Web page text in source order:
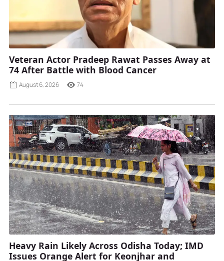
Veteran Actor Pradeep Rawat Passes Away at
74 After Battle with Blood Cancer
August 6, 2026 74
Heavy Rain Likely Across Odisha Today; IMD
Issues Orange Alert for Keonjhar and